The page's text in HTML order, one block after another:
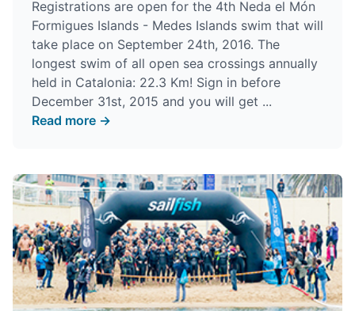
Registrations are open for the 4th Neda el Món
Formigues Islands - Medes Islands swim that will
take place on September 24th, 2016. The
longest swim of all open sea crossings annually
held in Catalonia: 22.3 Km! Sign in before
December 31st, 2015 and you will get ...
Read more →